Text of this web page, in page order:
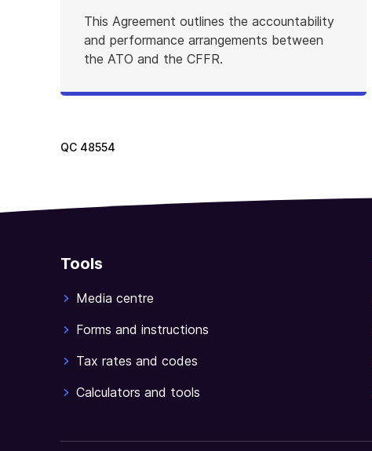
This Agreement outlines the accountability
and performance arrangements between
the ATO and the CFFR.
QC 48554
Tools
Media centre
Forms and instructions
Tax rates and codes
Calculators and tools